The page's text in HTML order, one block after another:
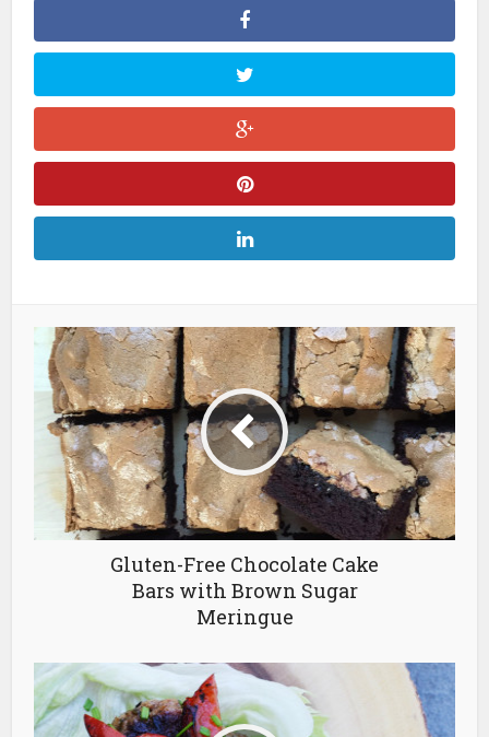
Gluten-Free Chocolate Cake
Bars with Brown Sugar
Meringue